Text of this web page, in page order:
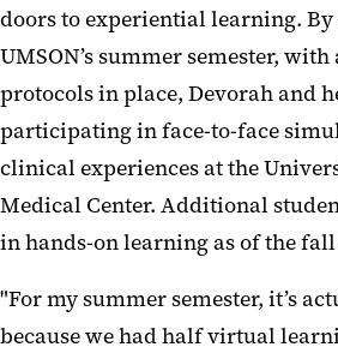
doors to experiential learning.
UMSON’s summer semester,
protocols in place, Devorah and
participating in face-to-face
clinical experiences at the
Medical Center. Additional
in hands-on learning as of the fall
"For my summer semester, it’s
because we had half virtual